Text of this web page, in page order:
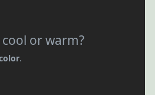
cool or warm?
.